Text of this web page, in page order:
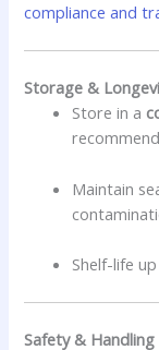
compliance and
Storage &
Store in a
Maintain
Shelf-life
Safety & Handling